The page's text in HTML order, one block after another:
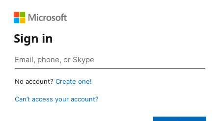
Sign in
No account? Create one!
Can’t access your account?